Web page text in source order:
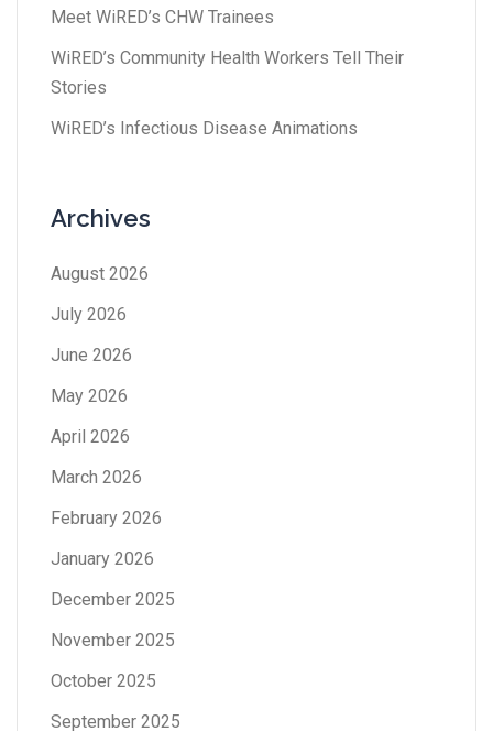
Meet WiRED’s CHW Trainees
WiRED’s Community Health Workers Tell Their
Stories
WiRED’s Infectious Disease Animations
Archives
August 2026
July 2026
June 2026
May 2026
April 2026
March 2026
February 2026
January 2026
December 2025
November 2025
October 2025
September 2025